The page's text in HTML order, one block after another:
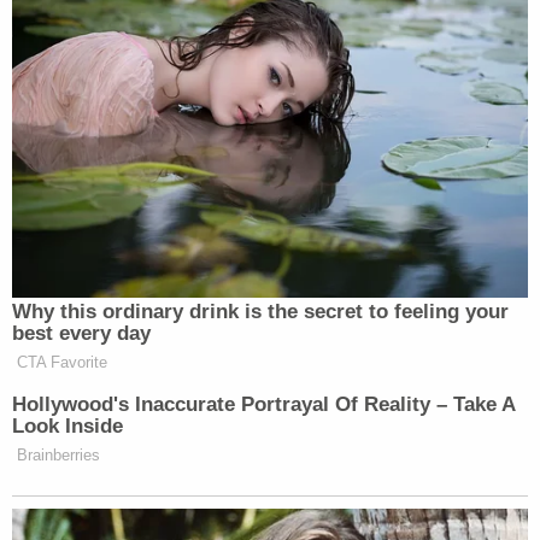
citing the “thunderstorms in the District of
Columbia that presented safety concerns for
workers.”
BREAKING: Trump admin asks for a
12 hour delay in removing Trump's
name from Kennedy Center, saying
work got delayed due to
thunderstorms.
been outside the center most of the
evening.
— Kyle Cheney (@kyledcheney)June
13, 2026
Why this ordinary drink is the secret to feeling your
best every day
CTA Favorite
Hollywood's Inaccurate Portrayal Of Reality – Take A
Look Inside
Brainberries